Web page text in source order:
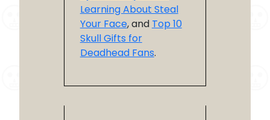
Learning About Steal
Your Face, and Top 10
Skull Gifts for
Deadhead Fans.